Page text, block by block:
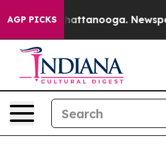
AGP PICKS
in Chattanooga. Newspaper